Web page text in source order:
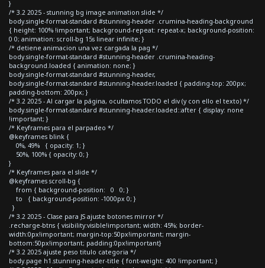
}
/* 3.2 2025 - stunning bg image animation slide */
body.single-format-standard #stunning-header .crumina-heading-background
{ height: 100% !important; background-repeat: repeat-x; background-position:
0 0; animation: scroll-bg 15s linear infinite; }
/* detiene animacion una vez cargada la pag */
body.single-format-standard #stunning-header .crumina-heading-
background.loaded { animation: none; }
body.single-format-standard #stunning-header,
body.single-format-standard #stunning-header.loaded { padding-top: 200px;
padding-bottom: 200px; }
/* 3.2 2025 - Al cargar la página, ocultamos TODO el div (y con ello el texto) */
body.single-format-standard #stunning-header.loaded::after { display: none
!important; }
/* Keyframes para el parpadeo */
@keyframes blink {
0%, 49% { opacity: 1; }
50%, 100% { opacity: 0; }
}
/* Keyframes para el slide */
@keyframes scroll-bg {
from { background-position: 0 0; }
to { background-position: -1000px 0; }
}
/* 3.2 2025 - Clase para JS ajuste botones mirror */
.recharge-btns { visibility:visible!important; width: 45%; border-
width:0px!important; margin-top:50px!important; margin-
bottom:50px!important; padding:0px!important}
/* 3.2 2025 ajuste peso titulo categoria */
body.page h1.stunning-header-title { font-weight: 400 !important; }